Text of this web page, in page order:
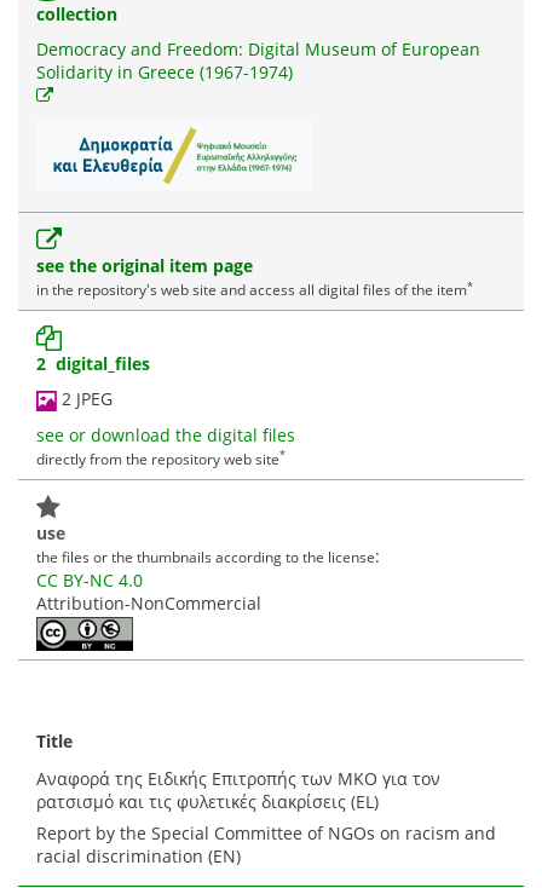
collection
Democracy and Freedom: Digital Museum of European
Solidarity in Greece (1967-1974)
see the original item page
in the repository's web site and access all digital files of the item*
2 digital_files
2 JPEG
see or download the digital files
directly from the repository web site*
use
the files or the thumbnails according to the license:
CC BY-NC 4.0
Attribution-NonCommercial
Title
Αναφορά της Ειδικής Επιτροπής των ΜΚΟ για τον
ρατσισμό και τις φυλετικές διακρίσεις (EL)
Report by the Special Committee of NGOs on racism and
racial discrimination (EN)